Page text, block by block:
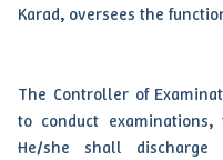
Karad, oversees the
The Controller of
to conduct
He/she shall